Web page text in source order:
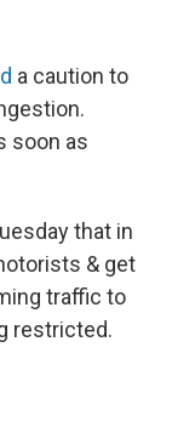
a caution to
soon as
that in
& get
traffic to
restricted.